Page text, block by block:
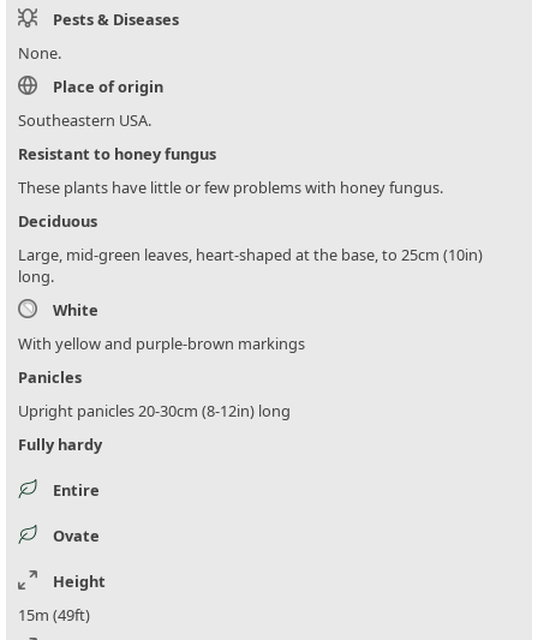
Pests & Diseases
None.
Place of origin
Southeastern USA.
Resistant to honey fungus
These plants have little or few problems with honey fungus.
Deciduous
Large, mid-green leaves, heart-shaped at the base, to 25cm (10in)
long.
White
With yellow and purple-brown markings
Panicles
Upright panicles 20-30cm (8-12in) long
Fully hardy
Entire
Ovate
Height
15m (49ft)